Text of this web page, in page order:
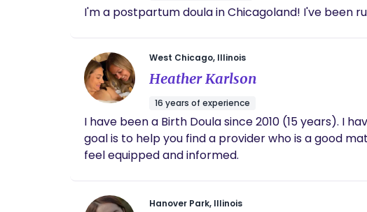
I'm a postpartum doula in Chicagoland! I've been
West Chicago, Illinois
Heather Karlson
16 years of experience
I have been a Birth Doula since 2010 (15 years). I
goal is to help you find a provider who is a good
feel equipped and informed.
Hanover Park, Illinois